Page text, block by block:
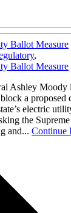
Ballot Measure
,
Ballot Measure
Ashley Moody
a proposed
electric
the
and... Continue